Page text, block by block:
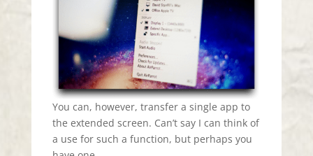
You can, however, transfer a single app to
the extended screen. Can’t say I can think of
a use for such a function, but perhaps you